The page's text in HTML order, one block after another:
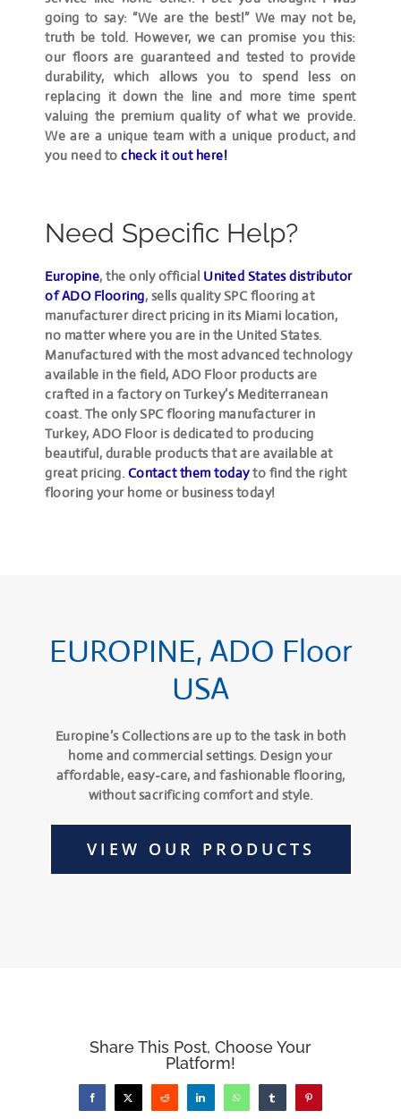
going to say: “We are the best!” We may not be,
truth be told. However, we can promise you this:
our floors are guaranteed and tested to provide
durability, which allows you to spend less on
replacing it down the line and more time spent
valuing the premium quality of what we provide.
We are a unique team with a unique product, and
you need tocheck it out here!
Need Specific Help?
Europine, the only official United States distributor
of ADO Flooring, sells quality SPC flooring at
manufacturer direct pricing in its Miami location,
no matter where you are in the United States.
Manufactured with the most advanced technology
available in the field, ADO Floor products are
crafted in a factory on Turkey’s Mediterranean
coast. The only SPC flooring manufacturer in
Turkey, ADO Floor is dedicated to producing
beautiful, durable products that are available at
great pricing. Contact them todayto find the right
flooring your home or business today!
EUROPINE, ADO Floor
USA
Europine’s Collections are up to the task in both
home and commercial settings. Design your
affordable, easy-care, and fashionable flooring,
without sacrificing comfort and style.
VIEW OUR PRODUCTS
Share This Post, Choose Your
Platform!
FacebookX Reddit LinkedInWhatsAppTumblr Pinterest